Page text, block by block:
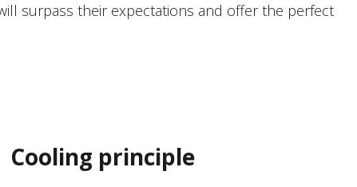
surpass their expectations and offer the perfect
Cooling principle